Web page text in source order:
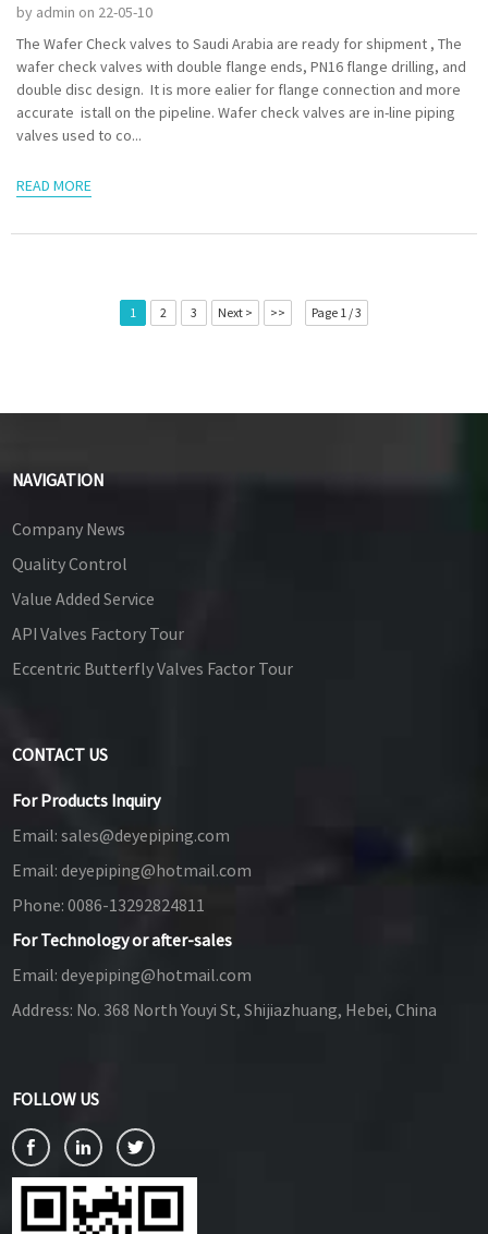
by admin on 22-05-10
The Wafer Check valves to Saudi Arabia are ready for shipment , The
wafer check valves with double flange ends, PN16 flange drilling, and
double disc design. It is more ealier for flange connection and more
accurate istall on the pipeline. Wafer check valves are in-line piping
valves used to co...
READ MORE
1 2 3 Next > >> Page 1 / 3
NAVIGATION
Company News
Quality Control
Value Added Service
API Valves Factory Tour
Eccentric Butterfly Valves Factor Tour
CONTACT US
For Products Inquiry
Email: sales@deyepiping.com
Email: deyepiping@hotmail.com
Phone: 0086-13292824811
For Technology or after-sales
Email: deyepiping@hotmail.com
Address: No. 368 North Youyi St, Shijiazhuang, Hebei, China
FOLLOW US